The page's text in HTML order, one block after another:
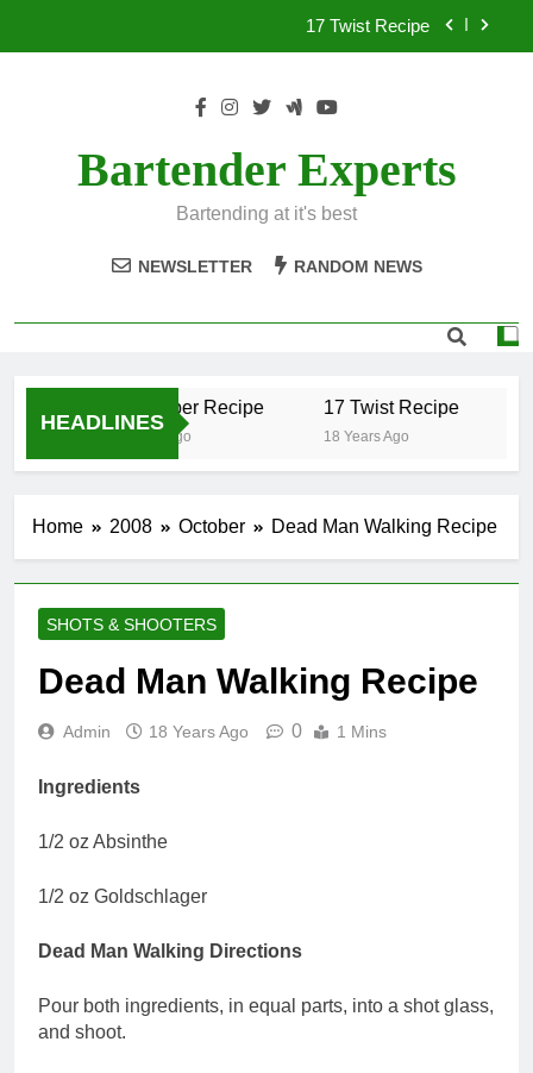
17 Twist Recipe
.50 Caliber Recipe
Bartender Experts
Bartending at it's best
NEWSLETTER RANDOM NEWS
HEADLINES
.50 Caliber Recipe
18 Years Ago
17 Twist Recipe
18 Years Ago
Home 2008 October Dead Man Walking Recipe
SHOTS & SHOOTERS
Dead Man Walking Recipe
Admin 18 Years Ago 0 1 Mins
Ingredients
1/2 oz Absinthe
1/2 oz Goldschlager
Dead Man Walking Directions
Pour both ingredients, in equal parts, into a shot glass,
and shoot.